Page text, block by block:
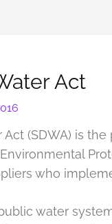
Act
Act (SDWA) is
who
water